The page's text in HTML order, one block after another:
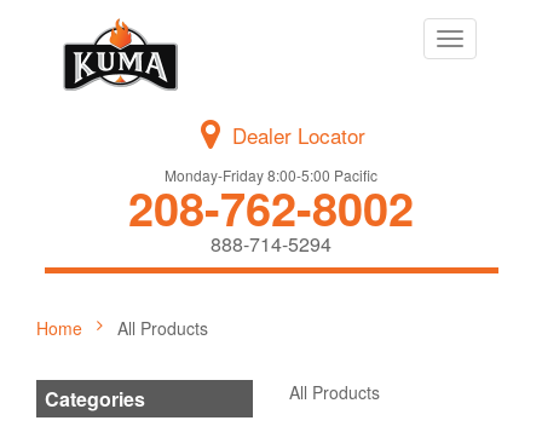
Toggle
navigation
Dealer Locator
Monday-Friday 8:00-5:00 Pacific
208-762-8002
888-714-5294
Home All Products
Categories All Products